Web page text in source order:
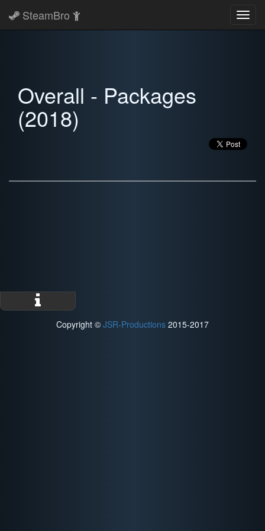
SteamBro
Overall - Packages
(2018)
Copyright © JSR-Productions 2015-2017